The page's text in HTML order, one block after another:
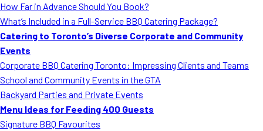
School Catering
Smash Burgers
Food Truck Fun Foods
Roast Corn Catering
Wedding Catering
How Far in Advance Should You Book?
What’s Included in a Full-Service BBQ Catering Package?
Catering to Toronto’s Diverse Corporate and Community
Events
Corporate BBQ Catering Toronto: Impressing Clients and Teams
School and Community Events in the GTA
Backyard Parties and Private Events
Menu Ideas for Feeding 400 Guests
Signature BBQ Favourites